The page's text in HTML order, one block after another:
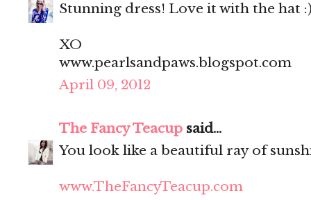
Stunning dress! Love it with the hat
XO
www.pearlsandpaws.blogspot.com
April 09, 2012
The Fancy Teacup said...
You look like a beautiful ray of
www.TheFancyTeacup.com